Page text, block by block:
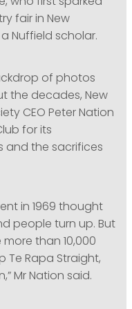
fair in New
Nuffield scholar.
of photos
the decades, New
CEO Peter Nation
for its
and the sacrifices
in 1969 thought
people turn up. But
than 10,000
Te Rapa Straight,
Mr Nation said.